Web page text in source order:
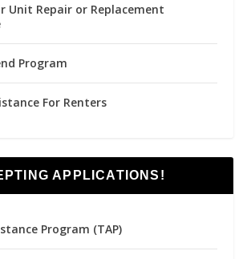
Unit Repair or Replacement
Program
For Renters
APPLICATIONS!
Program (TAP)